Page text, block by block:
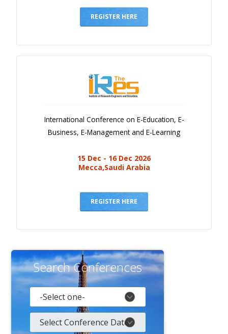
REGISTER HERE
International Conference on E-Education, E-
Business, E-Management and E-Learning
15 Dec - 16 Dec 2026
Mecca,Saudi Arabia
REGISTER HERE
Search Conferences